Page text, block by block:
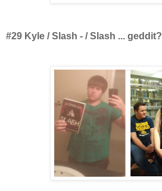
#29 Kyle / Slash - / Slash ... geddit?